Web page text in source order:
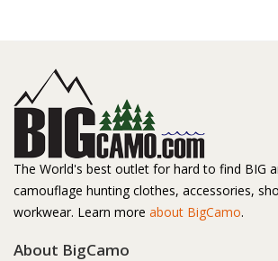
The World's best outlet for hard to find BIG
camouflage hunting clothes, accessories,
workwear. Learn more about BigCamo.
About BigCamo